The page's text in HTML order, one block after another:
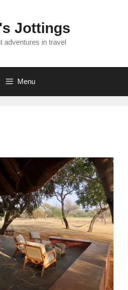
Jottings
adventures in travel
Menu